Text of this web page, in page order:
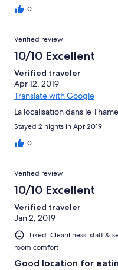
0
Verified review
10/10 Excellent
Verified traveler
Apr 12, 2019
Translate with Google
La localisation dans le
Stayed 2 nights in Apr 2019
0
Verified review
10/10 Excellent
Verified traveler
Jan 2, 2019
Liked: Cleanliness, staff &
room comfort
Good location for